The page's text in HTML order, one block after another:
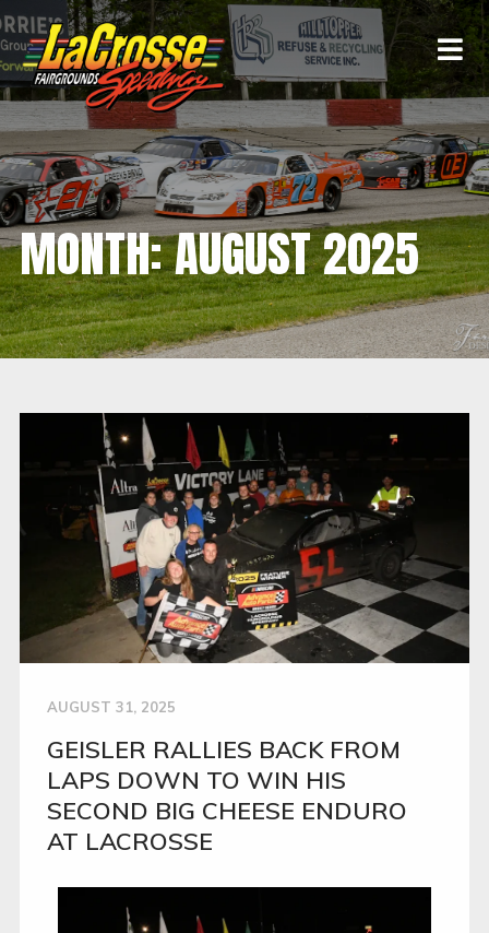
MONTH:AUGUST 2025
AUGUST 31, 2025
GEISLER RALLIES BACK FROM
LAPS DOWN TO WIN HIS
SECOND BIG CHEESE ENDURO
AT LACROSSE